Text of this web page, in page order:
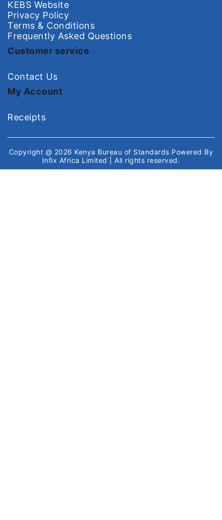
KEBS Website
Privacy Policy
Terms & Conditions
Frequently Asked Questions
Customer service
Contact Us
My Account
Receipts
Copyright @ 2026 Kenya Bureau of Standards Powered By
Infix Africa Limited
| All rights reserved.